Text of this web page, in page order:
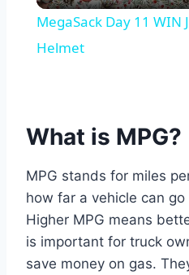
MegaSack Day 11 WIN
Helmet
What is MPG?
MPG stands for miles
how far a vehicle can
Higher MPG means
is important for truck
save money on gas.